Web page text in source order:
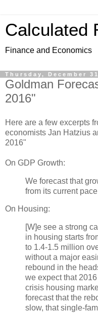
Calculated
Finance and Economics
Thursday, December
Goldman
2016"
Here are a few excerpts
economists Jan Hatzius
2016"
On GDP Growth:
We forecast that
from its current
On Housing:
[W]e see a strong
in housing starts
to 1.4-1.5 million
without a major
rebound in the
we expect that
crisis housing
forecast that the
slow, that single-